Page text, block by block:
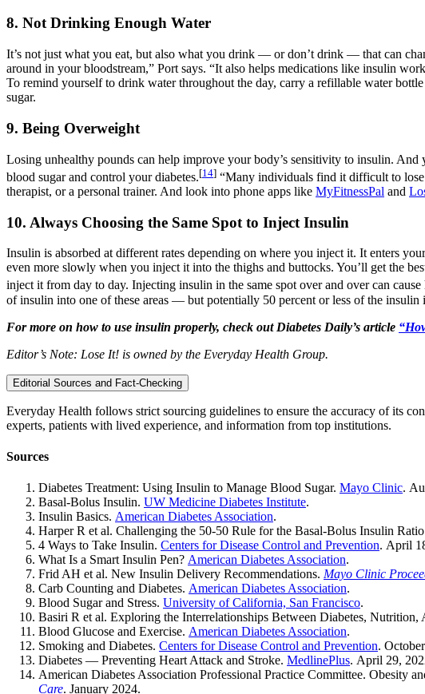
8. Not Drinking Enough Water
It’s not just what you eat, but also what you drink — or don’t drink — that can
around in your bloodstream,” Port says. “It also helps medications like insulin
To remind yourself to drink water throughout the day, carry a refillable water
sugar.
9. Being Overweight
Losing unhealthy pounds can help improve your body’s sensitivity to insulin.
blood sugar and control your diabetes.[14] “Many individuals find it difficult to
therapist, or a personal trainer. And look into phone apps like MyFitnessPal and
10. Always Choosing the Same Spot to Inject Insulin
Insulin is absorbed at different rates depending on where you inject it. It enters
even more slowly when you inject it into the thighs and buttocks. You’ll get the
inject it from day to day. Injecting insulin in the same spot over and over can
of insulin into one of these areas — but potentially 50 percent or less of the
For more on how to use insulin properly, check out Diabetes Daily’s article
Editor’s Note: Lose It! is owned by the Everyday Health Group.
Editorial Sources and Fact-Checking
Everyday Health follows strict sourcing guidelines to ensure the accuracy of its
experts, patients with lived experience, and information from top institutions.
Sources
Diabetes Treatment: Using Insulin to Manage Blood Sugar. Mayo Clinic.
Basal-Bolus Insulin. UW Medicine Diabetes Institute.
Insulin Basics. American Diabetes Association.
Harper R et al. Challenging the 50-50 Rule for the Basal-Bolus Insulin
4 Ways to Take Insulin. Centers for Disease Control and Prevention. April
What Is a Smart Insulin Pen? American Diabetes Association.
Frid AH et al. New Insulin Delivery Recommendations. Mayo Clinic
Carb Counting and Diabetes. American Diabetes Association.
Blood Sugar and Stress. University of California, San Francisco.
Basiri R et al. Exploring the Interrelationships Between Diabetes,
Blood Glucose and Exercise. American Diabetes Association.
Smoking and Diabetes. Centers for Disease Control and Prevention.
Diabetes — Preventing Heart Attack and Stroke. MedlinePlus. April 29,
American Diabetes Association Professional Practice Committee. Obesity
Care. January 2024.